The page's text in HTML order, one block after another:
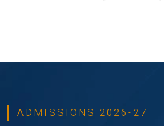
ADMISSIONS 2026-27